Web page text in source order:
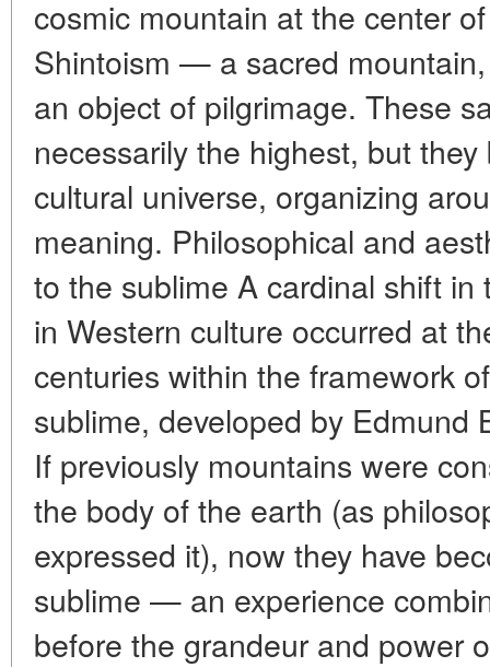
cosmic mountain at the center
Shintoism — a sacred
an object of pilgrimage. These
necessarily the highest, but
cultural universe, organizing
meaning. Philosophical and
to the sublime A cardinal shift
in Western culture occurred at
centuries within the framework
sublime, developed by Edmund
If previously mountains were
the body of the earth (as
expressed it), now they have
sublime — an experience
before the grandeur and power